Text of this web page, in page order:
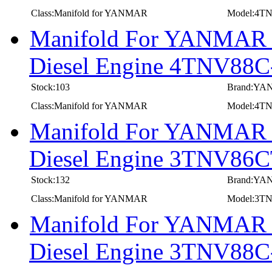
Class:Manifold for YANMAR
Manifold For YANMAR
Diesel Engine
Stock:103
Class:Manifold for YANMAR
Manifold For YANMAR
Diesel Engine
Stock:132
Class:Manifold for YANMAR
Manifold For YANMAR
Diesel Engine